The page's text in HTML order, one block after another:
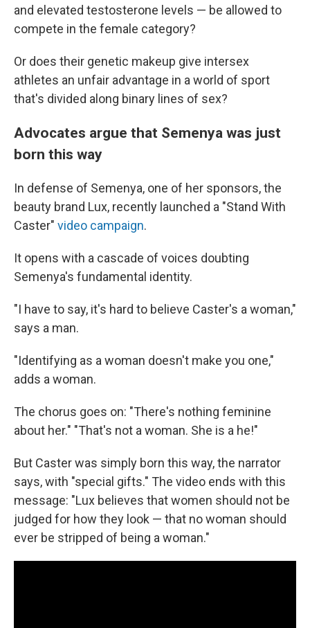
and elevated testosterone levels — be allowed to
compete in the female category?
Or does their genetic makeup give intersex
athletes an unfair advantage in a world of sport
that's divided along binary lines of sex?
Advocates argue that Semenya was just
born this way
In defense of Semenya, one of her sponsors, the
beauty brand Lux, recently launched a "Stand With
Caster" video campaign.
It opens with a cascade of voices doubting
Semenya's fundamental identity.
"I have to say, it's hard to believe Caster's a woman,"
says a man.
"Identifying as a woman doesn't make you one,"
adds a woman.
The chorus goes on: "There's nothing feminine
about her." "That's not a woman. She is a he!"
But Caster was simply born this way, the narrator
says, with "special gifts." The video ends with this
message: "Lux believes that women should not be
judged for how they look — that no woman should
ever be stripped of being a woman."